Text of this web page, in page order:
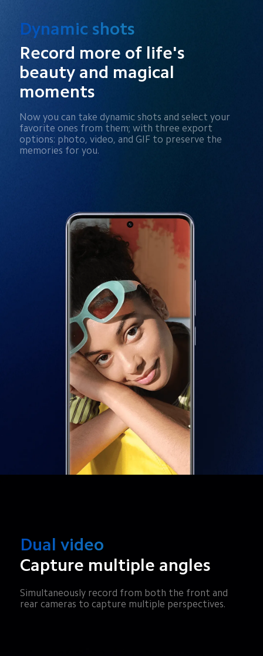
Dynamic shots
Record more of life's
beauty and magical
moments
Now you can take dynamic shots and select your
favorite ones from them; with three export
options: photo, video, and GIF to preserve the
memories for you.
Dual video
Capture multiple angles
Simultaneously record from both the front and
rear cameras to capture multiple perspectives.